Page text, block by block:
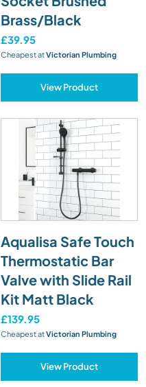
Brass/Black
£39.95
Cheapest atVictorian Plumbing
View Product
Aqualisa Safe Touch
Thermostatic Bar
Valve with Slide Rail
Kit Matt Black
£139.95
Cheapest atVictorian Plumbing
View Product